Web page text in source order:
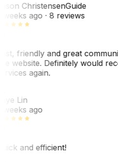
ChristensenGuide
weeks ago· 8 reviews
friendly and great
website. Definitely would
again.
Lin
weeks ago
and efficient!